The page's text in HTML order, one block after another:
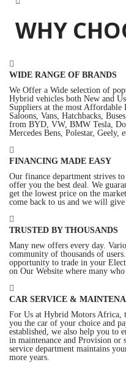
WHY
WIDE RANGE OF BRANDS
We Offer a Wide selection of
Hybrid vehicles both New and
Suppliers at the most
Saloons, Vans, Hatchbacks,
from BYD, VW, BMW Tesla,
Mercedes Bens, Polestar, Geely,
FINANCING MADE EASY
Our finance department strives
offer you the best deal. We
get the lowest price on the
come back to us and we will
TRUSTED BY THOUSANDS
Many new offers every day.
community of thousands of
opportunity to trade in your
on Our Website where many
CAR SERVICE &
For Us at Hybrid Motors Africa,
you the car of your choice and
established, we also help you to
in maintenance and Provision
service department maintains
more years.